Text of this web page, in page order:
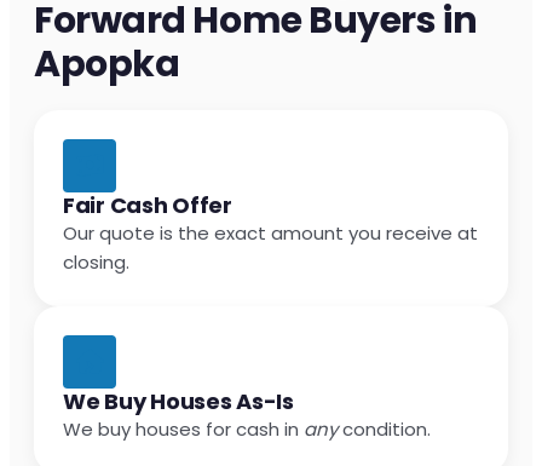
Forward Home Buyers in
Apopka
Fair Cash Offer
Our quote is the exact amount you receive at
closing.
We Buy Houses As-Is
We buy houses for cash in anycondition.